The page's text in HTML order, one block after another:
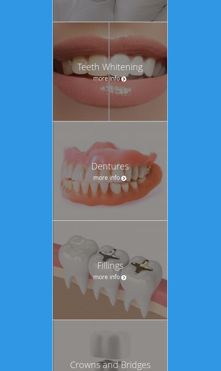
Teeth Whitening
more info
Dentures
more info
Fillings
more info
Crowns and Bridges